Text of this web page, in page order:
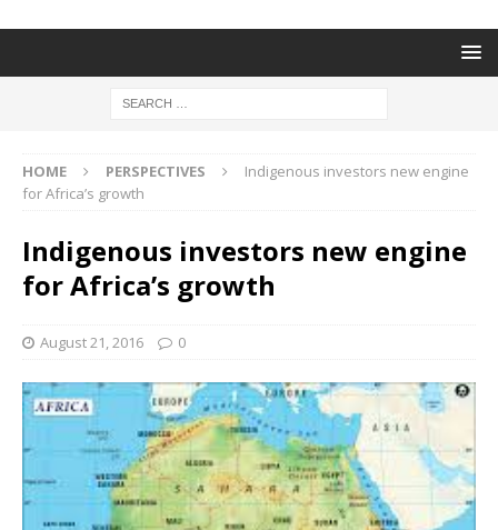
HOME PERSPECTIVES
Indigenous investors new engine
for Africa’s growth
Indigenous investors new engine
for Africa’s growth
August 21, 2016 0